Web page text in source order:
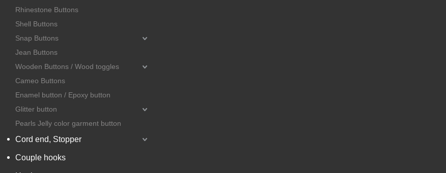
Rhinestone Buttons
Shell Buttons
Snap Buttons
Jean Buttons
Wooden Buttons / Wood toggles
Cameo Buttons
Enamel button / Epoxy button
Glitter button
Pearls Jelly color garment button
Cord end, Stopper
Couple hooks